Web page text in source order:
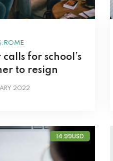
, ROME
for school’s
to resign
2022
14.99USD